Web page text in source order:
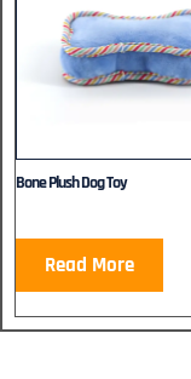
Bone Plush Dog Toy
Read More